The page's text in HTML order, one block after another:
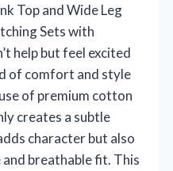
Top and Wide Leg
Sets with
help but feel excited
of comfort and style
of premium cotton
creates a subtle
character but also
breathable fit. This